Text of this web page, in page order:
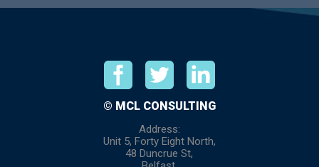
© MCL CONSULTING
Address:
Unit 5, Forty Eight North,
48 Duncrue St,